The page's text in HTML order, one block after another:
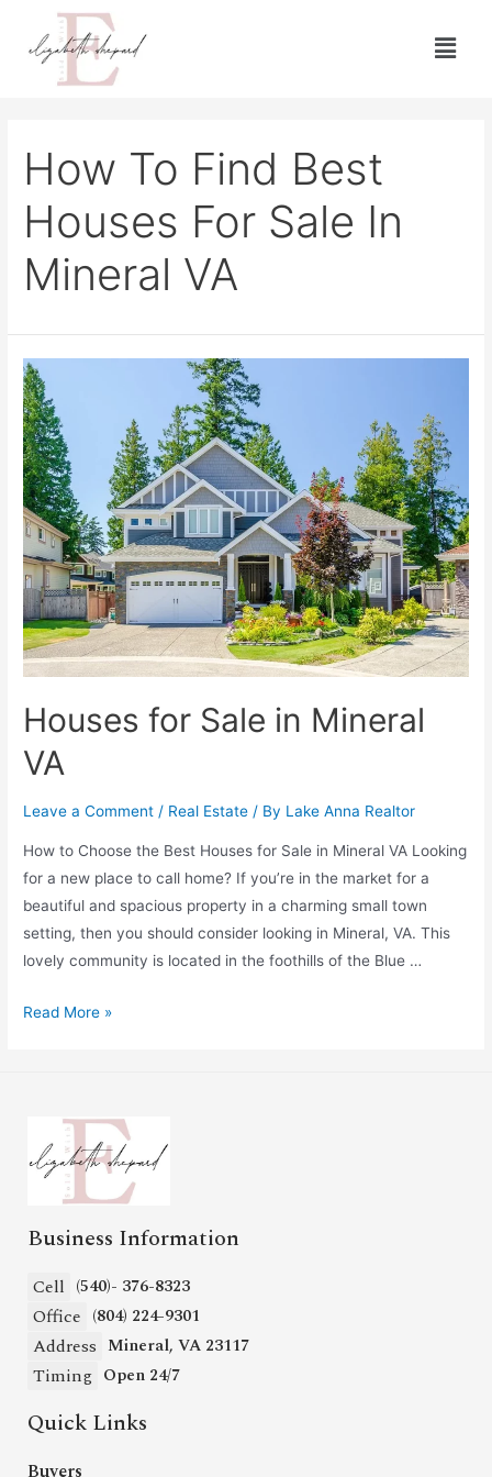
How To Find Best
Houses For Sale In
Mineral VA
Houses for Sale in Mineral
VA
Leave a Comment / Real Estate / By Lake Anna Realtor
How to Choose the Best Houses for Sale in Mineral VA Looking
for a new place to call home? If you’re in the market for a
beautiful and spacious property in a charming small town
setting, then you should consider looking in Mineral, VA. This
lovely community is located in the foothills of the Blue …
Read More »
Business Information
Cell (540)- 376-8323
Office (804) 224-9301
Address Mineral, VA 23117
Timing Open 24/7
Quick Links
Buyers